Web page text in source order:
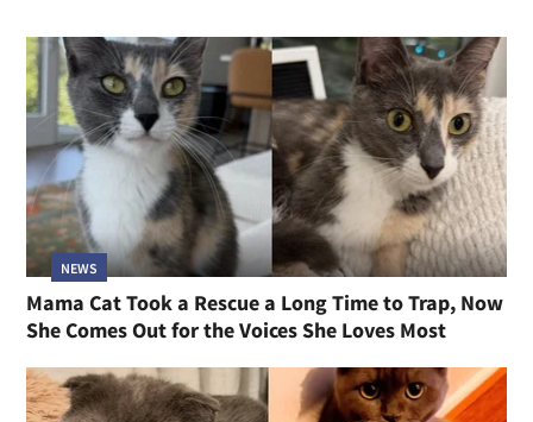
NEWS
Mama Cat Took a Rescue a Long Time to Trap, Now
She Comes Out for the Voices She Loves Most